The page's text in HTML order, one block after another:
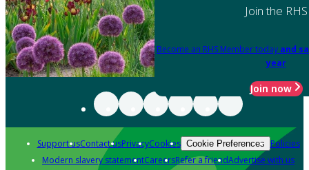
Join the RHS
Become an RHS Member today and
year
Join now
Support usContact usPrivacyCookies Cookie Preferences Policies
Modern slavery statementCareersRefer a friendAdvertise with us